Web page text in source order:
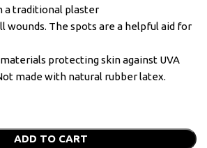
a traditional plaster
wounds. The spots are a helpful aid for
materials protecting skin against UVA
made with natural rubber latex.
ADD TO CART